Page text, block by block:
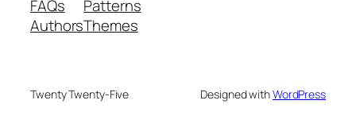
FAQs
Authors
Patterns
Themes
Twenty Twenty-Five Designed withWordPress